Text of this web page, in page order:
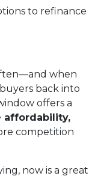
to refinance
when
back into
offers a
affordability,
competition
now is a great